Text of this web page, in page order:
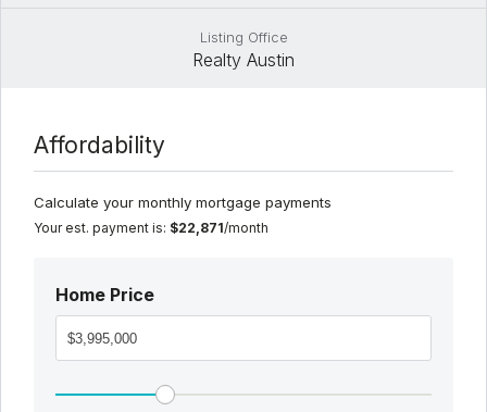
Listing Office
Realty Austin
Affordability
Calculate your monthly mortgage payments
Your est. payment is: $22,871/month
Home Price